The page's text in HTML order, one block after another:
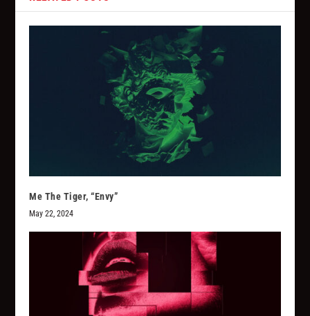
Me The Tiger, “Envy”
May 22, 2024